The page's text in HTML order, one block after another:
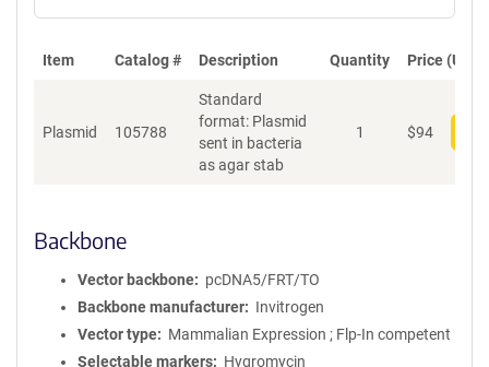
Item Catalog # Description Quantity Price (USD)
Plasmid 105788
Standard
format: Plasmid
sent in bacteria
as agar stab
1 $94
Backbone
Vector backbone
pcDNA5/FRT/TO
Backbone manufacturer
Invitrogen
Vector type
Mammalian Expression ; Flp-In competent
Selectable markers
Hygromycin